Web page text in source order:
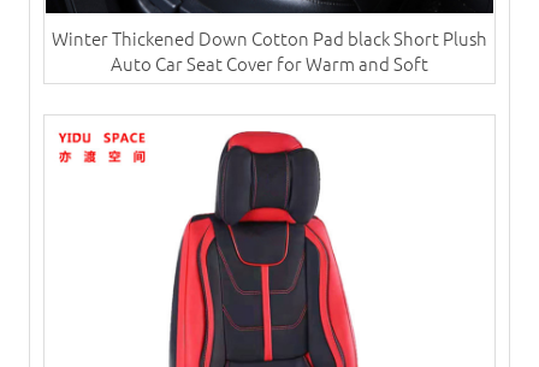
Winter Thickened Down Cotton Pad black Short Plush
Auto Car Seat Cover for Warm and Soft